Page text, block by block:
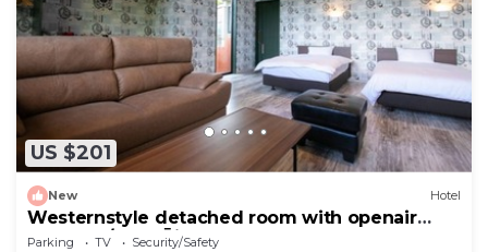
US $201
New Hotel
Westernstyle detached room with openair
bath Sap/Yufu Ōita
Parking TV
Security/Safety